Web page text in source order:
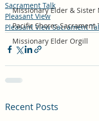
Missionary Elder & Sister
Pacific Shores Sacrament
Missionary Elder Orgill
Sacrament Talk
Pleasant View
Pleasant View Sacrament
Recent Posts